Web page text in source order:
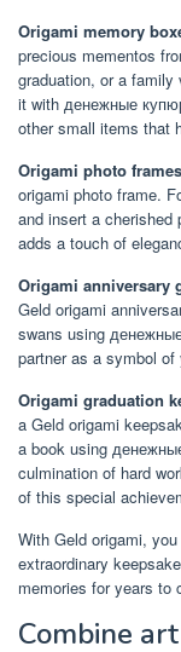
Origami memory
precious mementos
graduation, or a
it with денежные
other small items that
Origami photo
origami photo frame.
and insert a cherished
adds a touch of
Origami anniversary
Geld origami
swans using
partner as a symbol of
Origami graduation
a Geld origami
a book using
culmination of hard
of this special
With Geld origami,
extraordinary
memories for years to
Combine